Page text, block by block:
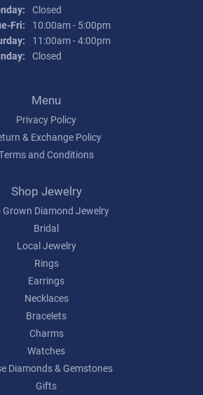
Closed
Fri: Tuesday - Friday:
10:00am - 5:00pm
11:00am - 4:00pm
Closed
Menu
Privacy Policy
& Exchange Policy
and Conditions
Shop Jewelry
Grown Diamond Jewelry
Bridal
Local Jewelry
Rings
Earrings
Necklaces
Bracelets
Charms
Watches
Diamonds & Gemstones
Gifts